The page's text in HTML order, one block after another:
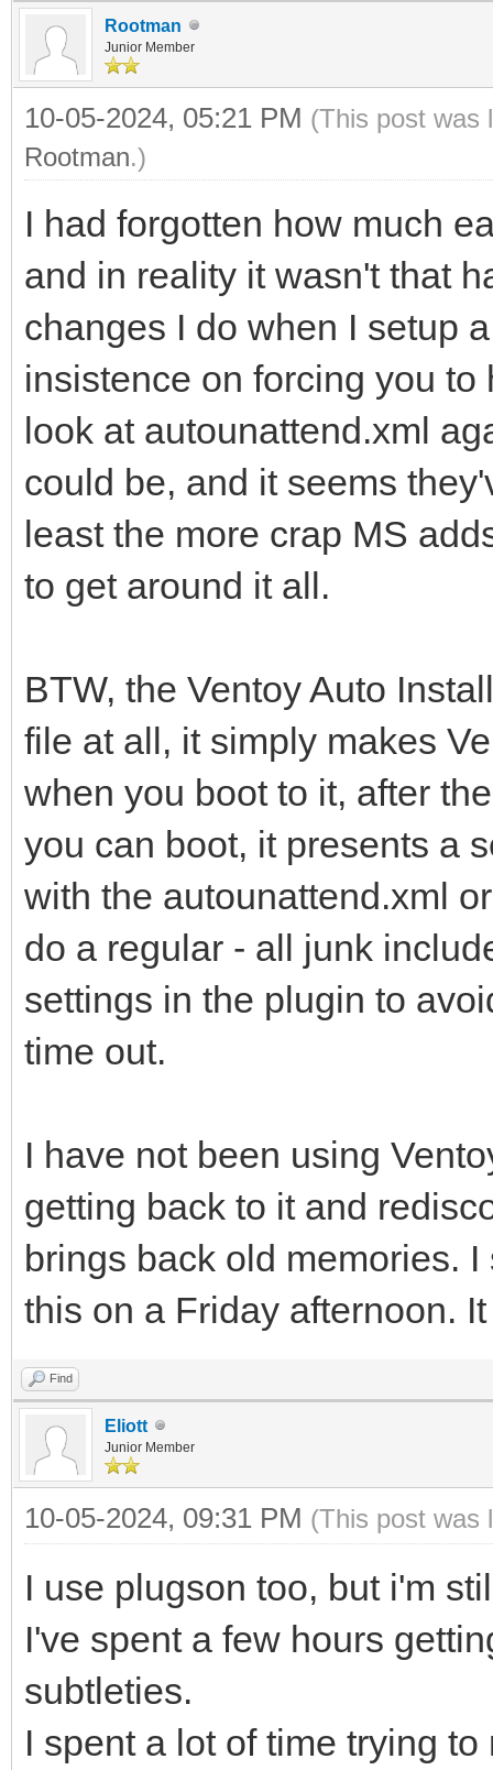
Rootman
Junior Member
10-05-2024, 05:21 PM (This post was
Rootman.)
I had forgotten how much
and in reality it wasn't that
changes I do when I setup
insistence on forcing you
look at autounattend.xml
could be, and it seems
least the more crap MS
to get around it all.
BTW, the Ventoy Auto
file at all, it simply makes
when you boot to it, after
you can boot, it presents a
with the autounattend.xml
do a regular - all junk
settings in the plugin to
time out.
I have not been using
getting back to it and
brings back old memories.
this on a Friday afternoon.
Find
Eliott
Junior Member
10-05-2024, 09:31 PM (This post was
I use plugson too, but i'm
I've spent a few hours
subtleties.
I spent a lot of time trying